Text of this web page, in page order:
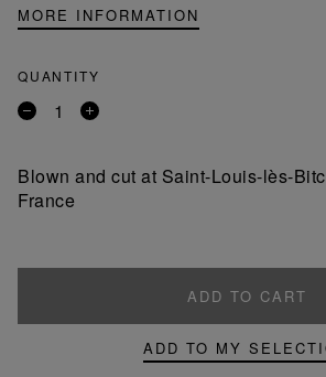
MORE INFORMATION
QUANTITY
Remove
Add
Blown and cut at Saint-Louis-lès-
France
ADD TO CART
ADD TO MY